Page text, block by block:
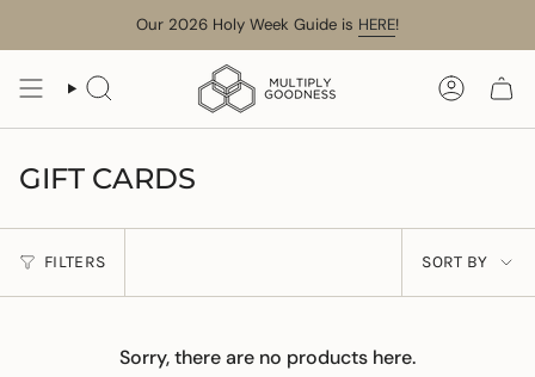
Our 2026 Holy Week Guide is HERE!
SEARCH
GIFT CARDS
FILTERS
SORT
BY
SORT BY
Sorry, there are no products here.